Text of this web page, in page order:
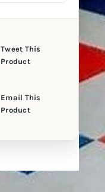
Tweet This
Product
Email This
Product